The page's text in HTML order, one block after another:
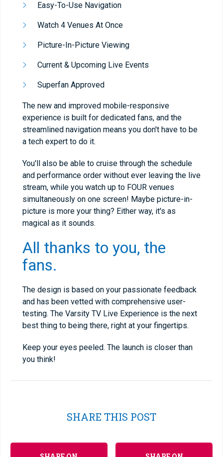
Easy-To-Use Navigation
Watch 4 Venues At Once
Picture-In-Picture Viewing
Current & Upcoming Live Events
Superfan Approved
The new and improved mobile-responsive
experience is built for dedicated fans, and the
streamlined navigation means you don't have to be
a tech expert to do it.
You'll also be able to cruise through the schedule
and performance order without ever leaving the live
stream, while you watch up to FOUR venues
simultaneously on one screen! Maybe picture-in-
picture is more your thing? Either way, it's as
magical as it sounds.
All thanks to you, the
fans.
The design is based on your passionate feedback
and has been vetted with comprehensive user-
testing. The Varsity TV Live Experience is the next
best thing to being there, right at your fingertips.
Keep your eyes peeled. The launch is closer than
you think!
SHARE THIS POST